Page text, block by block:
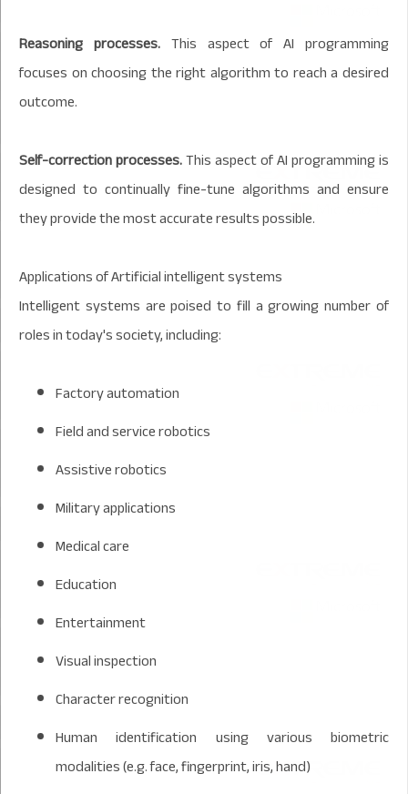
Reasoning processes.This aspect of AI programming
focuses on choosing the right algorithm to reach a desired
outcome.
Self-correction processes.This aspect of AI programming is
designed to continually fine-tune algorithms and ensure
they provide the most accurate results possible.
Applications of Artificial intelligent systems
Intelligent systems are poised to fill a growing number of
roles in today's society, including:
Factory automation
Field and service robotics
Assistive robotics
Military applications
Medical care
Education
Entertainment
Visual inspection
Character recognition
Human identification using various biometric
modalities (e.g. face, fingerprint, iris, hand)